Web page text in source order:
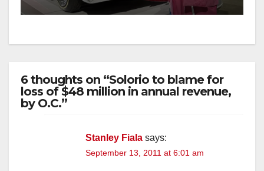
6 thoughts on “Solorio to blame for
loss of $48 million in annual revenue,
by O.C.”
Stanley Fiala says:
September 13, 2011 at 6:01 am